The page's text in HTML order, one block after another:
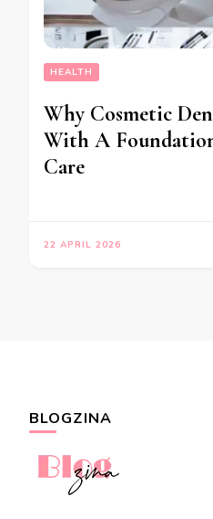
HEALTH
Why Cosmetic
With A
Care
22 APRIL 2026
BLOGZINA